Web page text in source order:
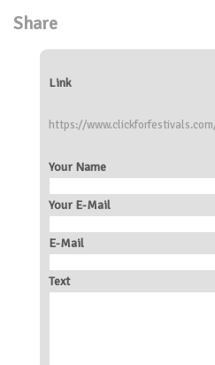
Share
Link
https://
Your Name
Your E-Mail
E-Mail
Text